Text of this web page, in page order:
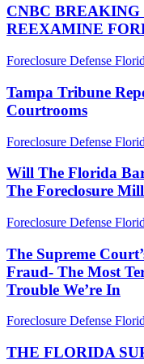
NEWS-
JP
MORGAN
REEXAMINE
PRACTICES
CNBC BREAKING
REEXAMINE
Tampa
Reports
on
Kangaroo
Courtrooms
Foreclosure Defense
Tampa Tribune
Courtrooms
Will
Florida
Bar
Really
Action
The
Foreclosure
Mills?
Tuned.
Foreclosure Defense
Will The Florida
The Foreclosure
The
Court’s
Response
to
Foreclosure
The
Terrifying
Foreclosure Defense
The Supreme
Fraud- The Most
Trouble We’re In
THE
SUPREME
Foreclosure Defense
THE FLORIDA